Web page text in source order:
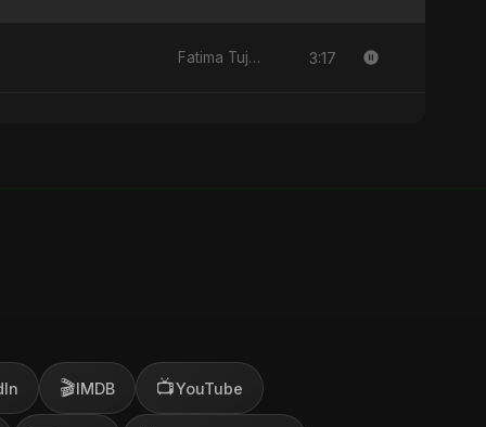
Fatima Tuj-Zahra Binte Sayed (Hindi) 3:17
🎬IMDB 📺YouTube